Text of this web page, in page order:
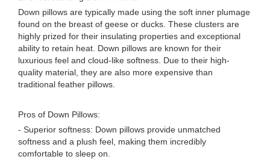
Down pillows are typically made using the soft inner plumage
found on the breast of geese or ducks. These clusters are
highly prized for their insulating properties and exceptional
ability to retain heat. Down pillows are known for their
luxurious feel and cloud-like softness. Due to their high-
quality material, they are also more expensive than
traditional feather pillows.
Pros of Down Pillows:
- Superior softness: Down pillows provide unmatched
softness and a plush feel, making them incredibly
comfortable to sleep on.